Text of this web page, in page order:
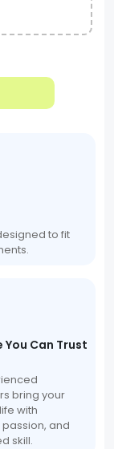
to fit
You Can Trust
bring your
with
and
skill.